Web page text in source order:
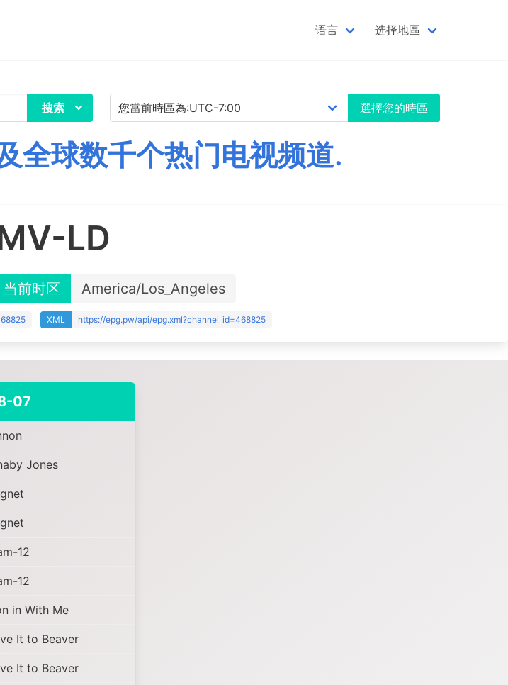
语言 选择地區
搜索 選擇您的時區
全球数千个热门电视频道.
LD
当前时区 America/Los_Angeles
XML https://epg.pw/api/epg.xml?channel_id=468825
07
Jones
12
12
in With Me
It to Beaver
It to Beaver